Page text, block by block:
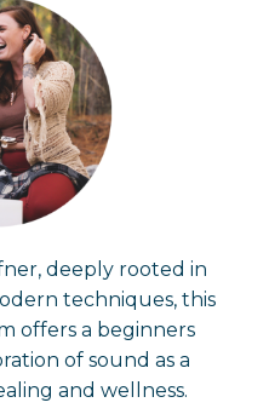
deeply rooted in
techniques, this
offers a beginners
of sound as a
and wellness.